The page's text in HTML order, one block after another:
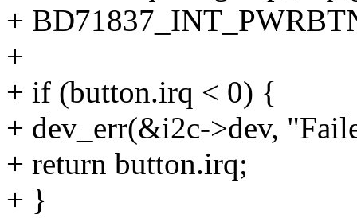
+
+
+ if (button.irq < 0) {
+ dev_err(&i2c->dev,
+ return button.irq;
+ }